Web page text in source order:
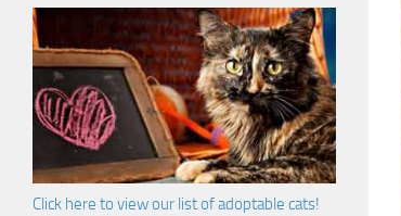
Click here to view our list of adoptable cats!